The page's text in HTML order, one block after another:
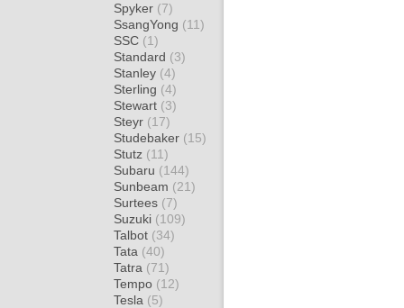
Spyker (7)
SsangYong (11)
SSC (1)
Standard (3)
Stanley (4)
Sterling (4)
Stewart (3)
Steyr (17)
Studebaker (15)
Stutz (11)
Subaru (144)
Sunbeam (21)
Surtees (7)
Suzuki (109)
Talbot (34)
Tata (40)
Tatra (71)
Tempo (12)
Tesla (5)